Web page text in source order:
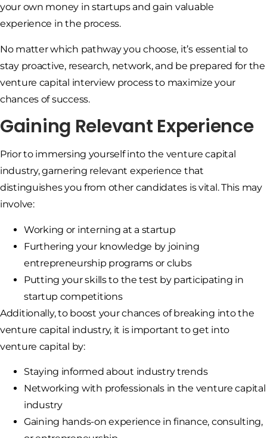
your own money in startups and gain valuable
experience in the process.
No matter which pathway you choose, it’s essential to
stay proactive, research, network, and be prepared for the
venture capital interview process to maximize your
chances of success.
Gaining Relevant Experience
Prior to immersing yourself into the venture capital
industry, garnering relevant experience that
distinguishes you from other candidates is vital. This may
involve:
Working or interning at a startup
Furthering your knowledge by joining
entrepreneurship programs or clubs
Putting your skills to the test by participating in
startup competitions
Additionally, to boost your chances of breaking into the
venture capital industry, it is important to get into
venture capital by:
Staying informed about industry trends
Networking with professionals in the venture capital
industry
Gaining hands-on experience in finance, consulting,